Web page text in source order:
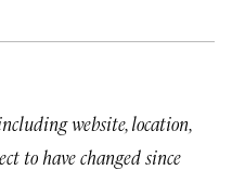
website, location,
to have changed since